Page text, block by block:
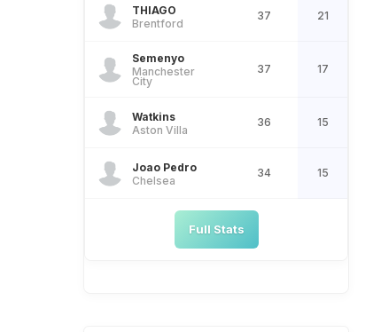
THIAGO
Brentford
37 21
Semenyo
Manchester
City
37 17
Watkins
Aston Villa
36 15
Joao Pedro
Chelsea
34 15
Full Stats